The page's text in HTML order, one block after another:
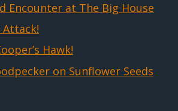
Encounter at The Big House
Attack!
Hawk!
on Sunflower Seeds